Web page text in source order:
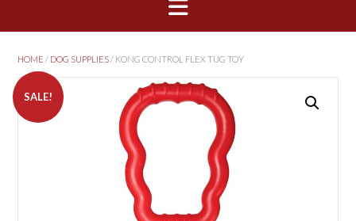
HOME / DOG SUPPLIES/ KONG CONTROL FLEX TUG TOY
SALE!